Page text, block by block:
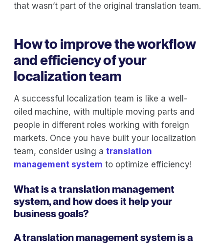
that wasn’t part of the original translation team.
How to improve the workflow
and efficiency of your
localization team
A successful localization team is like a well-
oiled machine, with multiple moving parts and
people in different roles working with foreign
markets. Once you have built your localization
team, consider using a translation
management system to optimize efficiency!
What is a translation management
system, and how does it help your
business goals?
A translation management system is a